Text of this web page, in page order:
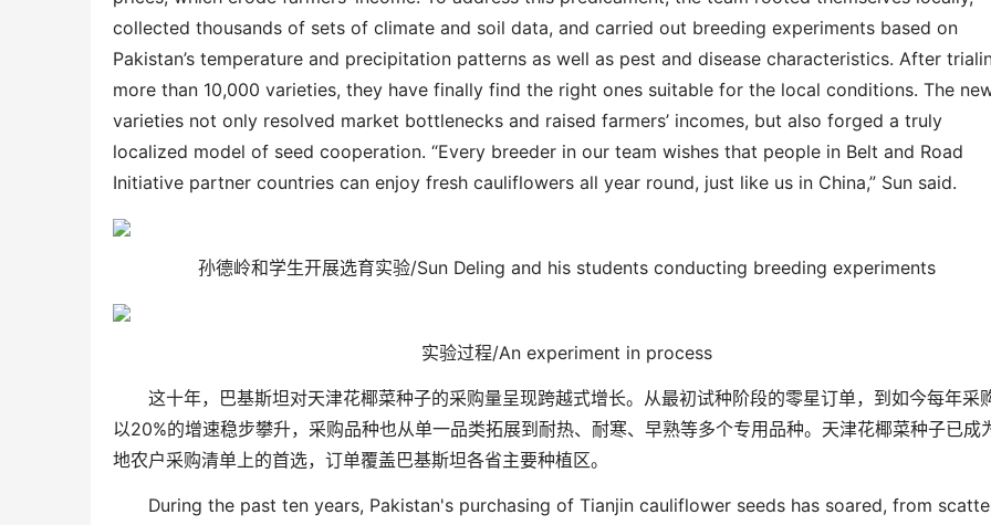
collected thousands of sets of climate and soil data, and carried out breeding experiments based on
Pakistan’s temperature and precipitation patterns as well as pest and disease characteristics. After
more than 10,000 varieties, they have finally find the right ones suitable for the local conditions. The
varieties not only resolved market bottlenecks and raised farmers’ incomes, but also forged a truly
localized model of seed cooperation. “Every breeder in our team wishes that people in Belt and Road
Initiative partner countries can enjoy fresh cauliflowers all year round, just like us in China,” Sun said.
孙德岭和学生开展选育实验/Sun Deling and his students conducting breeding experiments
实验过程/An experiment in process
这十年，巴基斯坦对天津花椰菜种子的采购量呈现跨越式增长。从最初试种阶段的零星订单，到如今每年采
以20%的增速稳步攀升，采购品种也从单一品类拓展到耐热、耐寒、早熟等多个专用品种。天津花椰菜种子已成
地农户采购清单上的首选，订单覆盖巴基斯坦各省主要种植区。
During the past ten years, Pakistan's purchasing of Tianjin cauliflower seeds has soared, from